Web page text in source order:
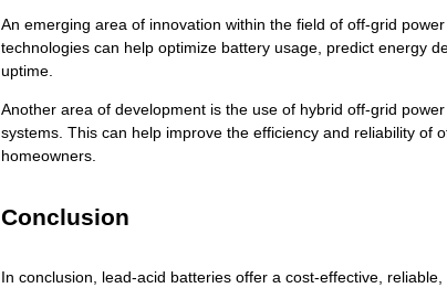
An emerging area of innovation within the field of off-grid
technologies can help optimize battery usage, predict energy
uptime.
Another area of development is the use of hybrid off-grid
systems. This can help improve the efficiency and reliability of
homeowners.
Conclusion
In conclusion, lead-acid batteries offer a cost-effective,